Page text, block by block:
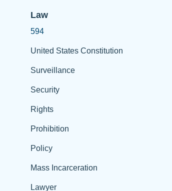
Law
594
United States Constitution
Surveillance
Security
Rights
Prohibition
Policy
Mass Incarceration
Lawyer